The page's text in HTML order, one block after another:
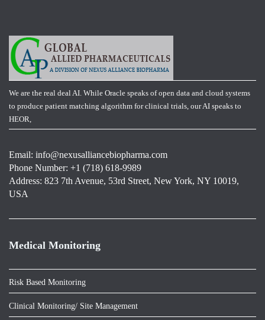
We are the real deal AI. While Oracle speaks of open data and cloud systems
to produce patient matching algorithm for clinical trials, our AI speaks to
HEOR,
Email: info@nexusalliancebiopharma.com
Phone Number: +1 (718) 618-9989
Address: 823 7th Avenue, 53rd Street, New York, NY 10019,
USA
Medical Monitoring
Risk Based Monitoring
Clinical Monitoring/ Site Management